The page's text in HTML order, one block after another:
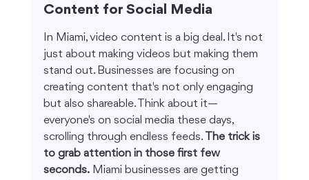
Content for Social Media
In Miami, video content is a big deal. It's not
just about making videos but making them
stand out. Businesses are focusing on
creating content that's not only engaging
but also shareable. Think about it—
everyone's on social media these days,
scrolling through endless feeds. The trick is
to grab attention in those first few
seconds. Miami businesses are getting